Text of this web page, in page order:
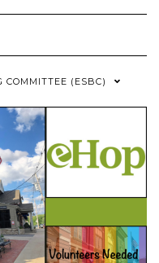
Navigation
COMMITTEE (ESBC)